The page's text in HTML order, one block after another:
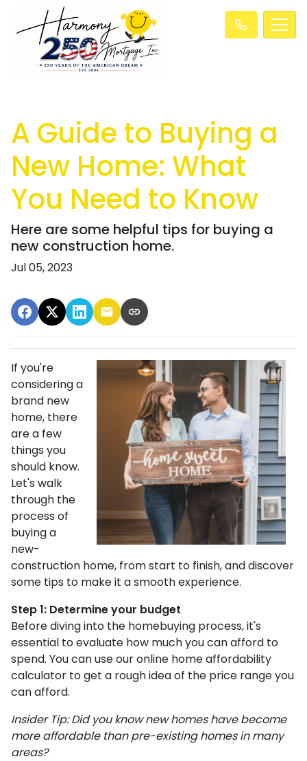
A Guide to Buying a
New Home: What
You Need to Know
Here are some helpful tips for buying a
new construction home.
Jul 05, 2023
If you're
considering a
brand new
home, there
are a few
things you
should know.
Let's walk
through the
process of
buying a
new-
construction home, from start to finish, and discover
some tips to make it a smooth experience.
Step 1: Determine your budget
Before diving into the homebuying process, it's
essential to evaluate how much you can afford to
spend. You can use our online home affordability
calculator to get a rough idea of the price range you
can afford.
Insider Tip: Did you know new homes have become
more affordable than pre-existing homes in many
areas?